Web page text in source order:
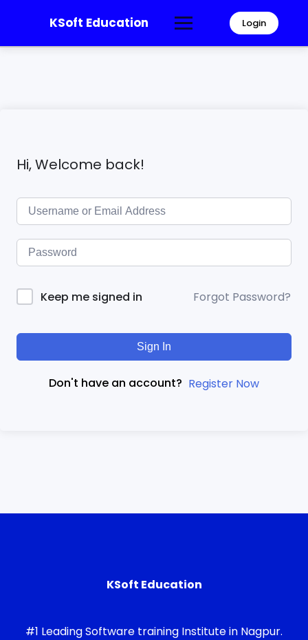
KSoft Education Login
Hi, Welcome back!
Keep me signed in Forgot Password?
Sign In
Don't have an account? Register Now
KSoft Education
#1 Leading Software training Institute in Nagpur.